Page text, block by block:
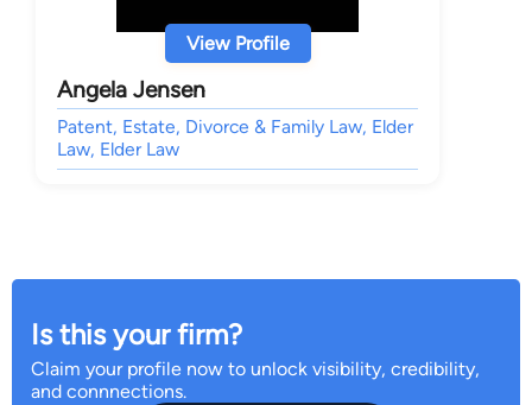
View Profile
Angela Jensen
Patent, Estate, Divorce & Family Law, Elder
Law, Elder Law
Is this your firm?
Claim your profile now to unlock visibility, credibility,
and connnections.